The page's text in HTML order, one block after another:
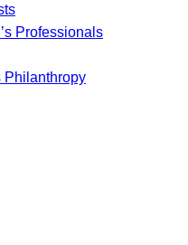
Professionals
Philanthropy